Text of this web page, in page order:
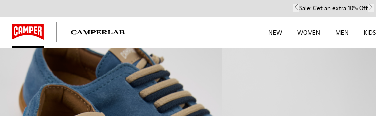
Sale: Get an extra 10% Off
NEW WOMEN MEN KIDS